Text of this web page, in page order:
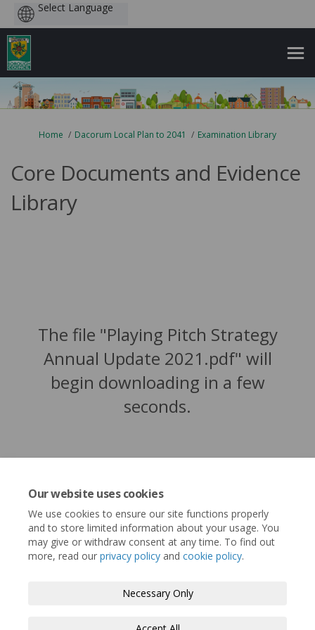
Our website uses cookies
We use cookies to ensure our site functions properly
and to store limited information about your usage. You
may give or withdraw consent at any time. To find out
more, read our privacy policy and cookie policy.
Necessary Only
You are here:
Home Dacorum Local Plan to 2041 Examination Library
Core Documents and Evidence
Library
The file "Playing Pitch Strategy
Annual Update 2021.pdf" will
begin downloading in a few
seconds.